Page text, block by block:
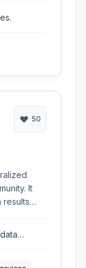
50
It
results
data.